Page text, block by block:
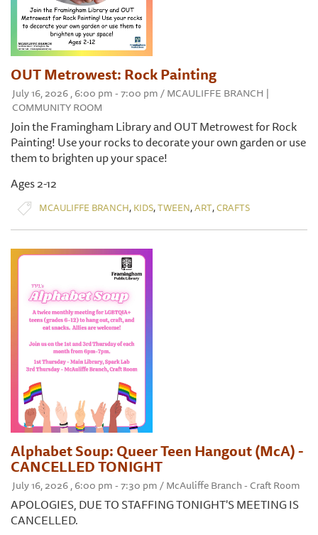
OUT Metrowest: Rock Painting
July 16, 2026 , 6:00 pm - 7:00 pm / MCAULIFFE BRANCH |
COMMUNITY ROOM
Join the Framingham Library and OUT Metrowest for Rock
Painting! Use your rocks to decorate your own garden or use
them to brighten up your space!
Ages 2-12
MCAULIFFE BRANCH, KIDS,TWEEN,ART,CRAFTS
Alphabet Soup: Queer Teen Hangout (McA) -
CANCELLED TONIGHT
July 16, 2026 , 6:00 pm - 7:30 pm / McAuliffe Branch - Craft Room
APOLOGIES, DUE TO STAFFING TONIGHT'S MEETING IS
CANCELLED.